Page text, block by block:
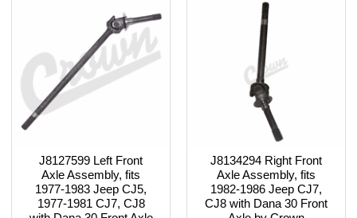
J8127599 Left Front
Axle Assembly, fits
1977-1983 Jeep CJ5,
1977-1981 CJ7, CJ8
J8134294 Right Front
Axle Assembly, fits
1982-1986 Jeep CJ7,
CJ8 with Dana 30 Front